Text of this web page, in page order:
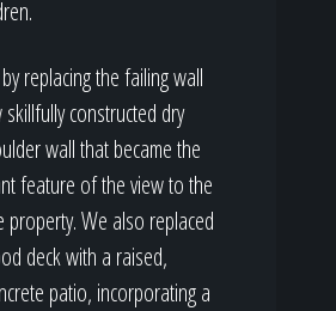
replacing the failing wall
constructed dry
wall that became the
feature of the view to the
property. We also replaced
deck with a raised,
patio, incorporating a